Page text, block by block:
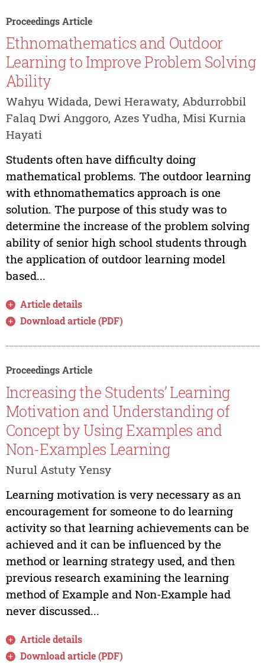
Proceedings Article
Ethnomathematics and Outdoor
Learning to Improve Problem Solving
Ability
Wahyu Widada, Dewi Herawaty, Abdurrobbil
Falaq Dwi Anggoro, Azes Yudha, Misi Kurnia
Hayati
Students often have difficulty doing
mathematical problems. The outdoor learning
with ethnomathematics approach is one
solution. The purpose of this study was to
determine the increase of the problem solving
ability of senior high school students through
the application of outdoor learning model
based...
Article details
Download article (PDF)
Proceedings Article
Increasing the Students’ Learning
Motivation and Understanding of
Concept by Using Examples and
Non-Examples Learning
Nurul Astuty Yensy
Learning motivation is very necessary as an
encouragement for someone to do learning
activity so that learning achievements can be
achieved and it can be influenced by the
method or learning strategy used, and then
previous research examining the learning
method of Example and Non-Example had
never discussed...
Article details
Download article (PDF)